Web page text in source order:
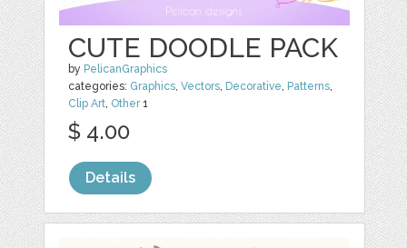
CUTE DOODLE PACK
by PelicanGraphics
categories: Graphics,Vectors, Decorative, Patterns,
Clip Art, Other1
$ 4.00
Details